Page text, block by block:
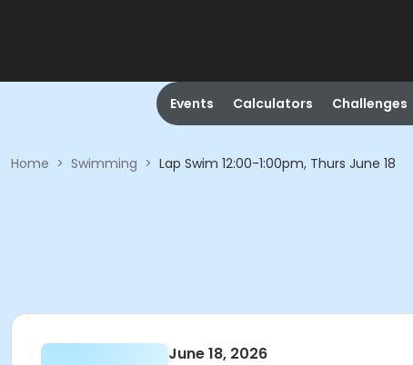
Events Calculators Challenges
Home > Swimming > Lap Swim 12:00-1:00pm, Thurs June 18
June 18, 2026